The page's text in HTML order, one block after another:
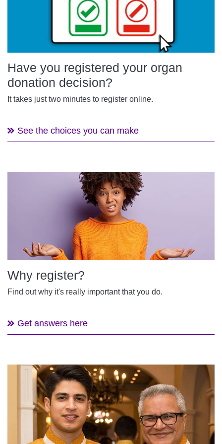
Have you registered your organ
donation decision?
It takes just two minutes to register online.
See the choices you can make
Why register?
Find out why it's really important that you do.
Get answers here